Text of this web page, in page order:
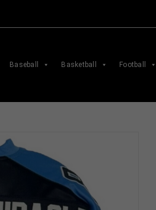
Baseball Basketball Football